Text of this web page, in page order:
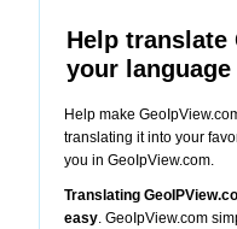
Help translate
your language
Help make
translating it into your
you in GeoIpView.com.
Translating
easy. GeoIpView.com